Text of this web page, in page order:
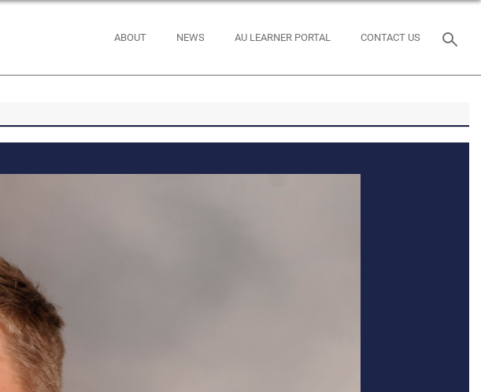
ABOUT NEWS AU LEARNER PORTAL CONTACT US